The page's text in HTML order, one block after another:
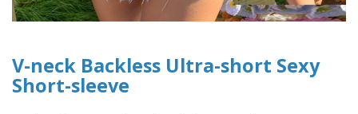
V-neck Backless Ultra-short Sexy
Short-sleeve